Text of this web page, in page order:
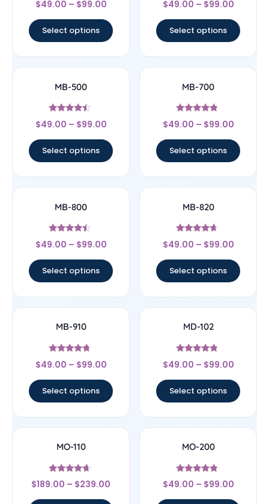
4.5
$49.00 – $99.00
Select options
4.64
$49.00 – $99.00
Select options
MB-500
Rated
4.25
$49.00 – $99.00
Select options
MB-700
Rated
4.56
$49.00 – $99.00
Select options
MB-800
Rated
4.25
$49.00 – $99.00
Select options
MB-820
Rated
4.43
$49.00 – $99.00
Select options
MB-910
Rated
4.5
$49.00 – $99.00
Select options
MD-102
Rated
4.57
$49.00 – $99.00
Select options
MO-110
Rated
4.44
$189.00 – $239.00
MO-200
Rated
4.56
$49.00 – $99.00